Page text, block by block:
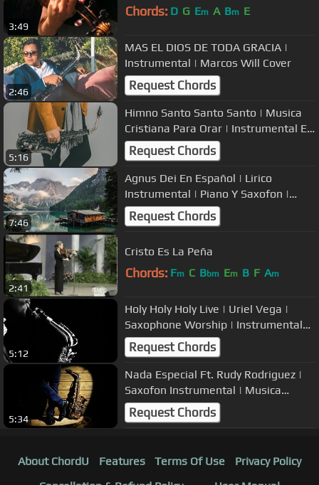
3:49
Chords: D G Em A Bm E
2:46
MAS EL DIOS DE TODA GRACIA |
Instrumental | Marcos Will Cover
Request Chords
5:16
Himno Santo Santo Santo | Musica
Cristiana Para Orar | Instrumental En
Saxofon
Request Chords
7:46
Agnus Dei En Español | Lirico
Instrumental | Piano Y Saxofon |
Alabanzas
Request Chords
2:41
Cristo Es La Peña
Chords: Fm C Bbm Em B F Am
5:12
Holy Holy Holy Live | Uriel Vega |
Saxophone Worship | Instrumental
Music
Request Chords
5:34
Nada Especial Ft. Rudy Rodriguez |
Saxofon Instrumental | Musica
Cristiana
Request Chords
About ChordU Features Terms Of Use
Privacy Policy